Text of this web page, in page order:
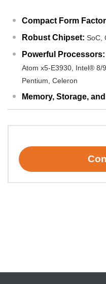
Compact Form
Robust Chipset: SoC,
Powerful Processors:
Atom x5-E3930, Intel® 8/
Pentium, Celeron
Memory, Storage,